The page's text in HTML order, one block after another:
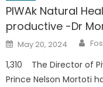
PIWAk Natural
productive -Dr
Posted
on
May 20, 2024
1,310 The Director of
Prince Nelson Mortoti